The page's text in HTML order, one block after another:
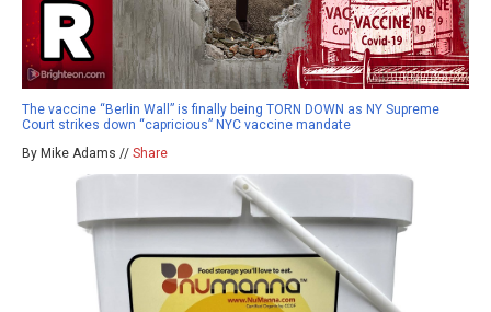
The vaccine “Berlin Wall” is finally being TORN DOWN as NY Supreme
Court strikes down “capricious” NYC vaccine mandate
By Mike Adams // Share